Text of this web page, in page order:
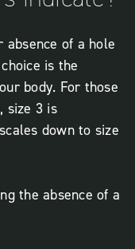
absence of a hole
is the
body. For those
size 3 is
down to size
the absence of a